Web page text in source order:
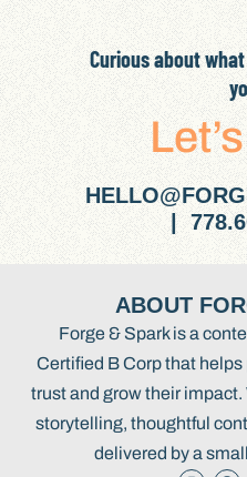
Curious about
|
ABOUT
Forge & Spark is a
Certified B Corp that
trust and grow their
storytelling, thoughtful
delivered by a